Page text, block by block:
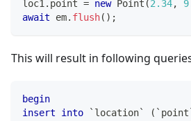
loc1 . point = new Point (2.34,
await em. flush( ) ;
This will result in following
begin
insert
into ` location` ( ` point